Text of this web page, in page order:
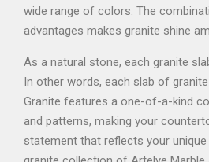
wide range of colors. The
advantages makes granite shine
As a natural stone, each granite
In other words, each slab of
Granite features a one-of-a-kind
and patterns, making your
statement that reflects your unique